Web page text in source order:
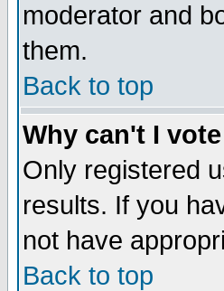
moderator and
them.
Back to top
Why can't I
Only registered
results. If you
not have
Back to top